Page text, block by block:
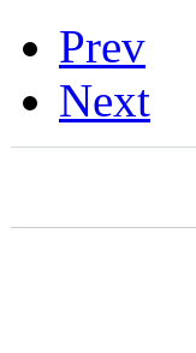
Prev
Next